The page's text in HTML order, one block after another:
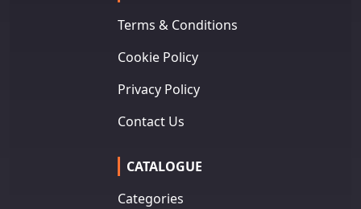
Terms & Conditions
Cookie Policy
Privacy Policy
Contact Us
CATALOGUE
Categories